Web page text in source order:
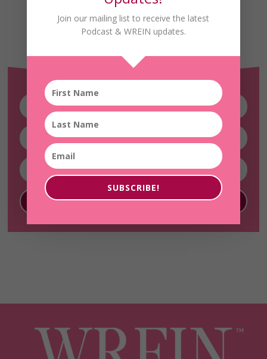
Receive the Latest
SUBSCRIBE!
Join our mailing list to receive the latest
Podcast & WREIN updates.
SUBSCRIBE!